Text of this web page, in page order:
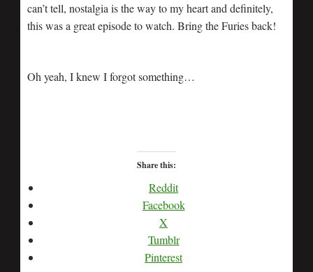
can’t tell, nostalgia is the way to my heart and definitely,
this was a great episode to watch. Bring the Furies back!
Oh yeah, I knew I forgot something…
Share this:
Reddit
Facebook
X
Tumblr
Pinterest